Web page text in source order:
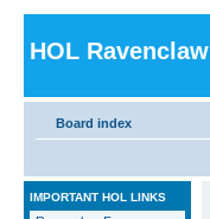
HOL Ravenclaw
Board index
IMPORTANT HOL LINKS